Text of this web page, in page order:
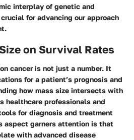
interplay of genetic and
for advancing our approach
on Survival Rates
cancer is not just a number. It
for a patient’s prognosis and
how mass size intersects with
healthcare professionals and
for diagnosis and treatment
aspect garners attention is that
with advanced disease